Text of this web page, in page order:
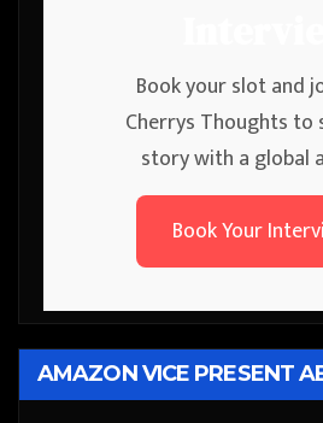
Book your slot and
Cherrys Thoughts to
story with a global
Book Your
AMAZON VICE PRESENT